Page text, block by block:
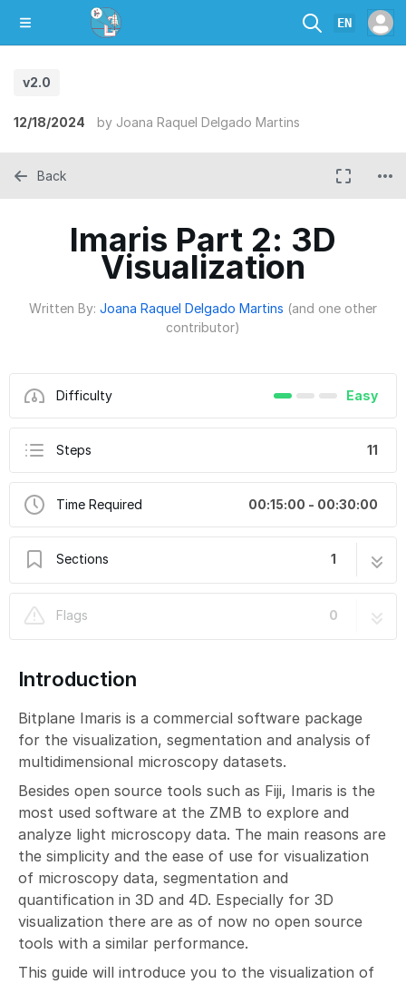
EN
v2.0
12/18/2024 by Joana Raquel Delgado Martins
Imaris Part 2: 3D
Visualization
Written By: Joana Raquel Delgado Martins (and one other
contributor)
Difficulty Easy
Steps 11
Time Required 00:15:00 - 00:30:00
Sections 1
Flags
0
Back
Introduction
Bitplane Imaris is a commercial software package
for the visualization, segmentation and analysis of
multidimensional microscopy datasets.
Besides open source tools such as Fiji, Imaris is the
most used software at the ZMB to explore and
analyze light microscopy data. The main reasons are
the simplicity and the ease of use for visualization
of microscopy data, segmentation and
quantification in 3D and 4D. Especially for 3D
visualization there are as of now no open source
tools with a similar performance.
This guide will introduce you to the visualization of